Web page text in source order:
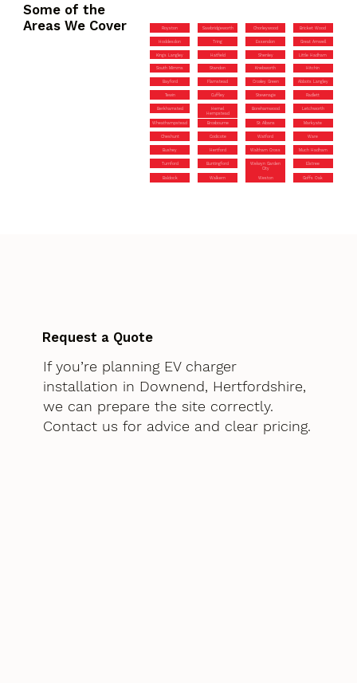
Some of the
Areas We Cover
Royston Sawbridgeworth Chorleywood Bricket Wood
Hoddesdon Tring Essendon Great Amwell
Kings Langley Hatfield Shenley Little Hadham
South Mimms Standon Knebworth Hitchin
Bayford Flamstead Croxley Green Abbots Langley
Tewin Cuffley Stevenage Radlett
Berkhamsted
Hemel
Hempstead
Borehamwood Letchworth
Wheathampstead Broxbourne St Albans Markyate
Cheshunt Codicote Watford Ware
Bushey Hertford Waltham Cross Much Hadham
Turnford Buntingford
Welwyn Garden
City
Elstree
Baldock Walkern Weston Goffs Oak
Request a Quote
If you’re planning EV charger
installation in Downend, Hertfordshire,
we can prepare the site correctly.
Contact us for advice and clear pricing.